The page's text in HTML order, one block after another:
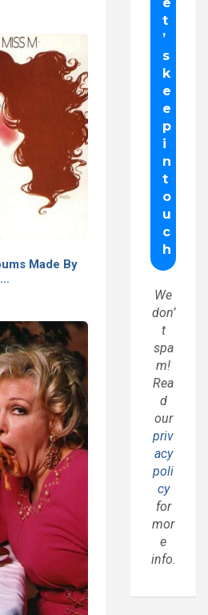
Made By
We
don’
t
spa
m!
Rea
d
our
priv
acy
poli
cy
for
mor
e
info.